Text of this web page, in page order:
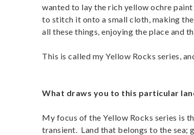
wanted to lay the rich yellow ochre
to stitch it onto a small cloth, making
all these things, enjoying the place and
This is called my Yellow Rocks series,
What draws you to this particular
My focus of the Yellow Rocks series is
transient. Land that belongs to the sea;